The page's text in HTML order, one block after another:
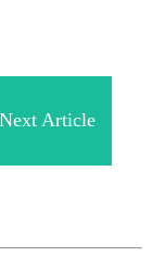
Next Article